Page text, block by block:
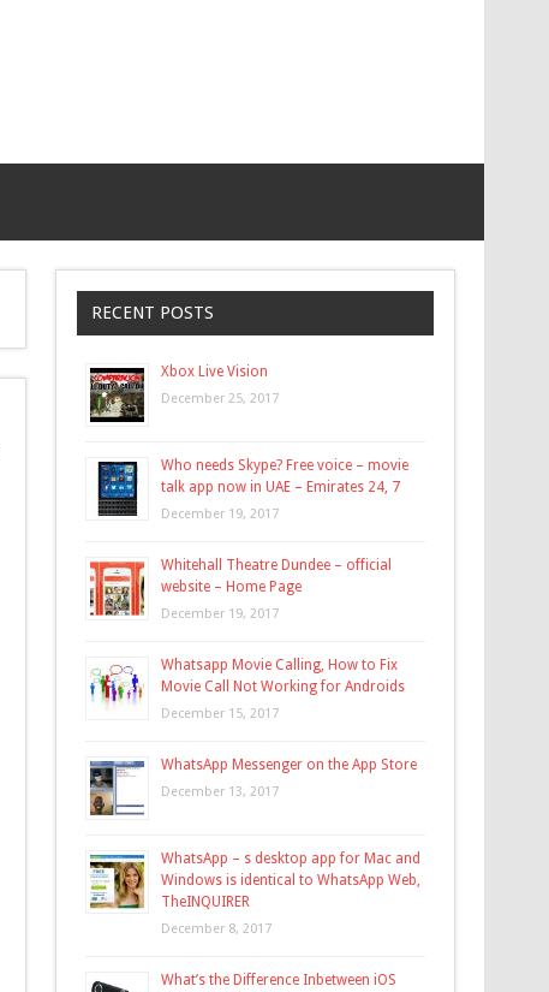
RECENT POSTS
Xbox Live Vision
December 25, 2017
Who needs Skype? Free voice – movie
talk app now in UAE – Emirates 24, 7
December 19, 2017
Whitehall Theatre Dundee – official
website – Home Page
December 19, 2017
Whatsapp Movie Calling, How to Fix
Movie Call Not Working for Androids
December 15, 2017
WhatsApp Messenger on the App Store
December 13, 2017
WhatsApp – s desktop app for Mac and
Windows is identical to WhatsApp Web,
TheINQUIRER
December 8, 2017
What’s the Difference Inbetween iOS